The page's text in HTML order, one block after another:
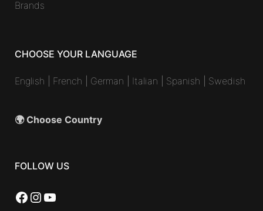
Brands
CHOOSE YOUR LANGUAGE
English French German Italian Spanish Swedish
🌍 Choose Country
FOLLOW US
Facebook
Instagram
YouTube